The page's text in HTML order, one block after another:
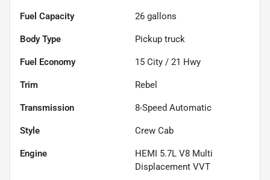
Fuel Capacity 26 gallons
Body Type Pickup truck
Fuel Economy 15 City / 21 Hwy
Trim Rebel
Transmission 8-Speed Automatic
Style Crew Cab
Engine
HEMI 5.7L V8 Multi
Displacement VVT